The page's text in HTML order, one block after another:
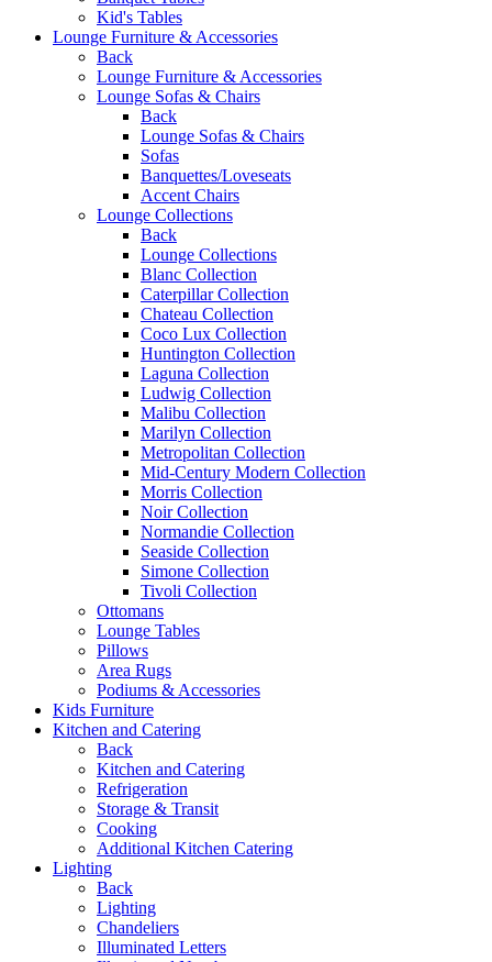
Kid's Tables
Lounge Furniture & Accessories
Back
Lounge Furniture & Accessories
Lounge Sofas & Chairs
Back
Lounge Sofas & Chairs
Sofas
Banquettes/Loveseats
Accent Chairs
Lounge Collections
Back
Lounge Collections
Blanc Collection
Caterpillar Collection
Chateau Collection
Coco Lux Collection
Huntington Collection
Laguna Collection
Ludwig Collection
Malibu Collection
Marilyn Collection
Metropolitan Collection
Mid-Century Modern Collection
Morris Collection
Noir Collection
Normandie Collection
Seaside Collection
Simone Collection
Tivoli Collection
Ottomans
Lounge Tables
Pillows
Area Rugs
Podiums & Accessories
Kids Furniture
Kitchen and Catering
Back
Kitchen and Catering
Refrigeration
Storage & Transit
Cooking
Additional Kitchen Catering
Lighting
Back
Lighting
Chandeliers
Illuminated Letters